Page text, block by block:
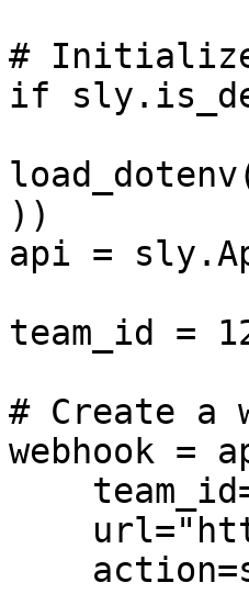
#
if
))
api =
team_id =
# Create a
webhook =